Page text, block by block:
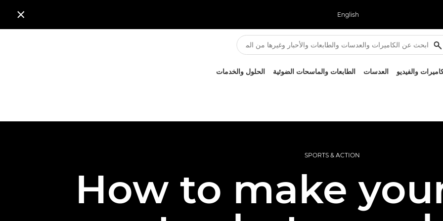
English

والفيديو العدسات الطابعات والماسحات الضوئية الحلول والخدمات
SPORTS & ACTION
How to make